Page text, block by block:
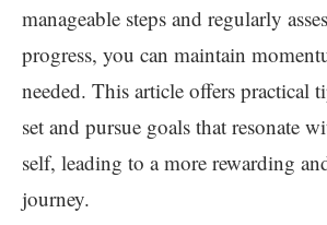
manageable steps and regularly
progress, you can maintain
needed. This article offers practical
set and pursue goals that resonate
self, leading to a more rewarding
journey.